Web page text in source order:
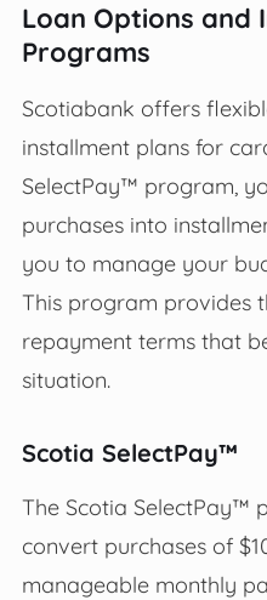
Loan Options and
Programs
Scotiabank offers
installment plans for
SelectPay™ program,
purchases into
you to manage your
This program provides
repayment terms that
situation.
Scotia SelectPay™
The Scotia SelectPay™
convert purchases of
manageable monthly